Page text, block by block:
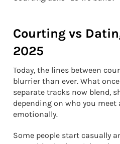
Courting vs
2025
Today, the lines between
blurrier than ever. What
separate tracks now blend,
depending on who you meet
emotionally.
Some people start casually